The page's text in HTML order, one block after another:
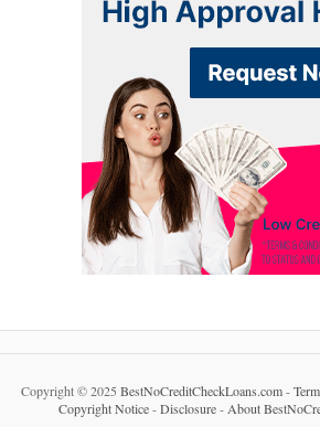
Copyright © 2025 BestNoCreditCheckLoans.com-
Copyright Notice-Disclosure- About